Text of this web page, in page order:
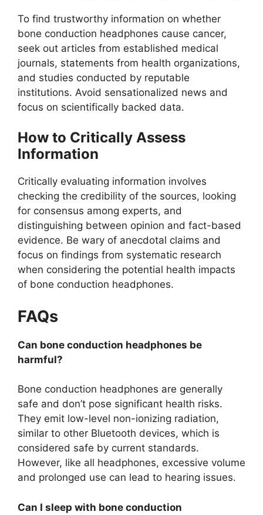
To find trustworthy information on whether
bone conduction headphones cause cancer,
seek out articles from established medical
journals, statements from health organizations,
and studies conducted by reputable
institutions. Avoid sensationalized news and
focus on scientifically backed data.
How to Critically Assess
Information
Critically evaluating information involves
checking the credibility of the sources, looking
for consensus among experts, and
distinguishing between opinion and fact-based
evidence. Be wary of anecdotal claims and
focus on findings from systematic research
when considering the potential health impacts
of bone conduction headphones.
FAQs
Can bone conduction headphones be
harmful?
Bone conduction headphones are generally
safe and don’t pose significant health risks.
They emit low-level non-ionizing radiation,
similar to other Bluetooth devices, which is
considered safe by current standards.
However, like all headphones, excessive volume
and prolonged use can lead to hearing issues.
Can I sleep with bone conduction